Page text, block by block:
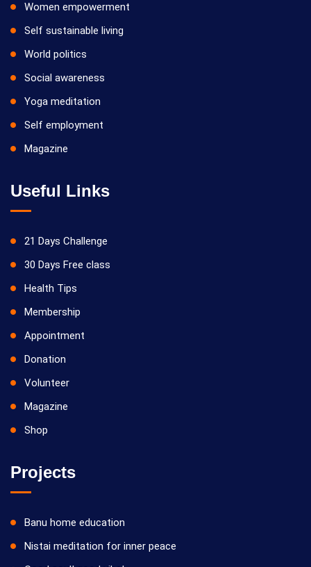
Women empowerment
Self sustainable living
World politics
Social awareness
Yoga meditation
Self employment
Magazine
Useful Links
21 Days Challenge
30 Days Free class
Health Tips
Membership
Appointment
Donation
Volunteer
Magazine
Shop
Projects
Banu home education
Nistai meditation for inner peace